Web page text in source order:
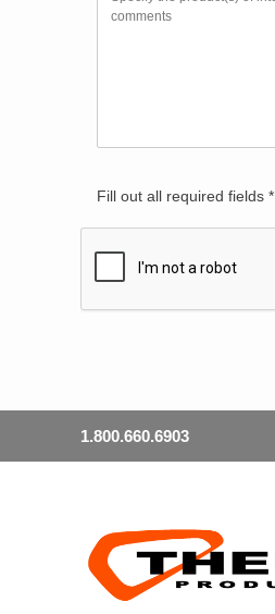
Fill out all required fields *
1.800.660.6903